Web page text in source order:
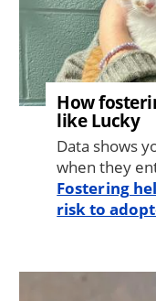
How
like Lucky
Data shows
when they
Fostering
risk to